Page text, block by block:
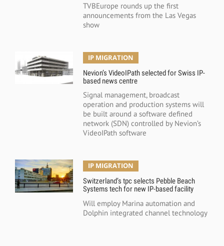
TVBEurope rounds up the first
announcements from the Las Vegas
show
IP MIGRATION
Nevion’s VideoIPath selected for Swiss IP-
based news centre
Signal management, broadcast
operation and production systems will
be built around a software defined
network (SDN) controlled by Nevion’s
VideoIPath software
IP MIGRATION
Switzerland’s tpc selects Pebble Beach
Systems tech for new IP-based facility
Will employ Marina automation and
Dolphin integrated channel technology